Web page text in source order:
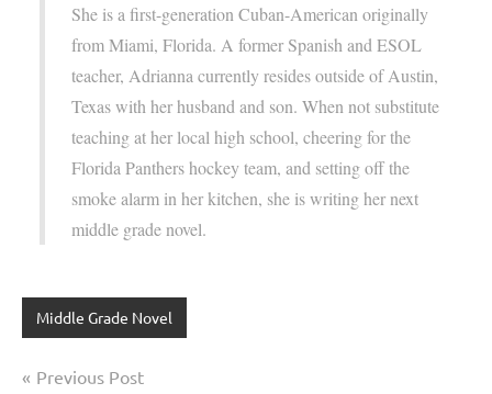
She is a first-generation Cuban-American originally
from Miami, Florida. A former Spanish and ESOL
teacher, Adrianna currently resides outside of Austin,
Texas with her husband and son. When not substitute
teaching at her local high school, cheering for the
Florida Panthers hockey team, and setting off the
smoke alarm in her kitchen, she is writing her next
middle grade novel.
Middle Grade Novel
Post
Previous Post